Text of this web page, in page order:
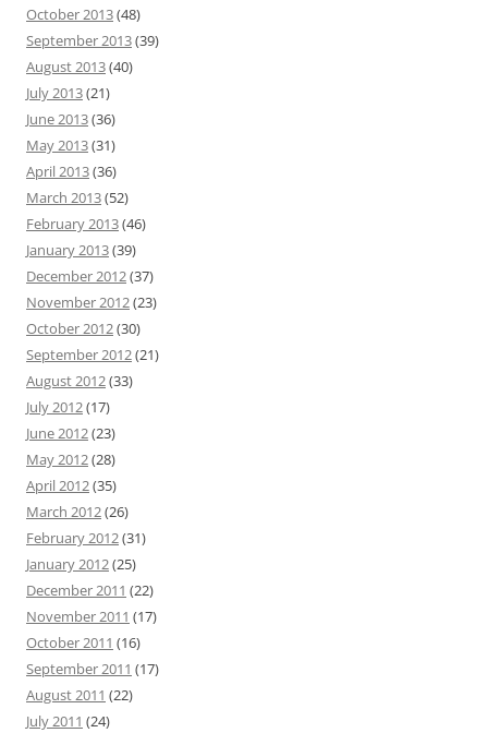
October 2013(48)
September 2013(39)
August 2013(40)
July 2013(21)
June 2013(36)
May 2013(31)
April 2013(36)
March 2013(52)
February 2013(46)
January 2013(39)
December 2012(37)
November 2012(23)
October 2012(30)
September 2012(21)
August 2012(33)
July 2012(17)
June 2012(23)
May 2012(28)
April 2012(35)
March 2012(26)
February 2012(31)
January 2012(25)
December 2011 (22)
November 2011 (17)
October 2011 (16)
September 2011 (17)
August 2011 (22)
July 2011 (24)